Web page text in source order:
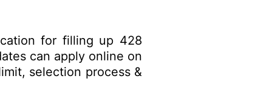
for filling up 428
can apply online on
selection process &